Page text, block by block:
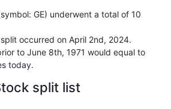
GE) underwent a total of 10
occurred on April 2nd, 2024.
to June 8th, 1971 would equal to
today.
split list